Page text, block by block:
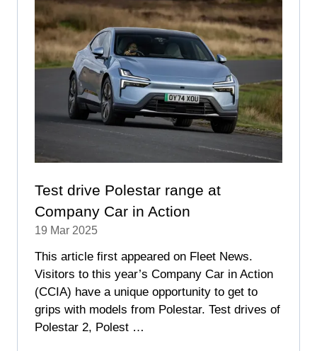
Test drive Polestar range at
Company Car in Action
19 Mar 2025
This article first appeared on Fleet News.
Visitors to this year’s Company Car in Action
(CCIA) have a unique opportunity to get to
grips with models from Polestar. Test drives of
Polestar 2, Polest …